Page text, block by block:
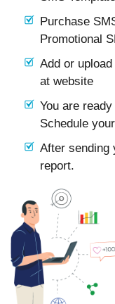
Purchase
Promotional
Add or
at website
You are
Schedule
After sending
report.